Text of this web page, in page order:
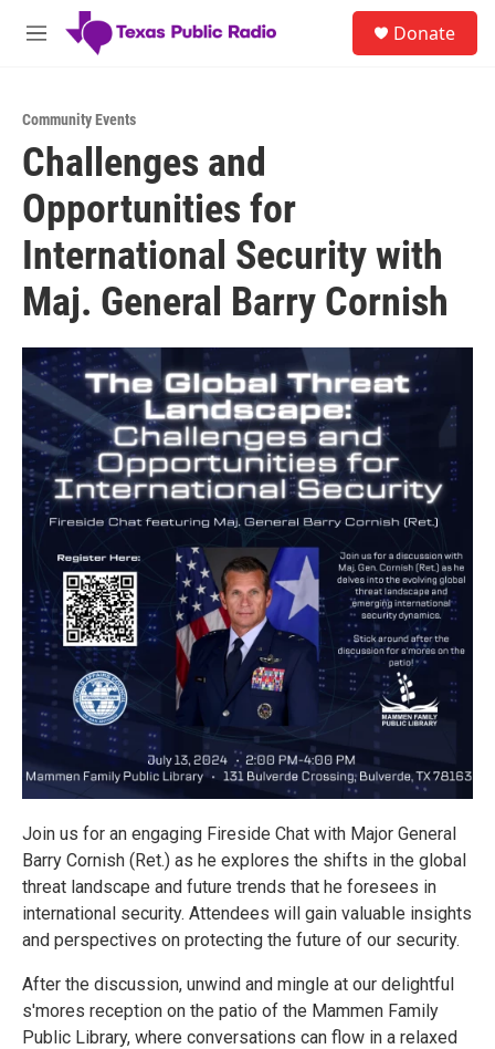
Skip to main content
M
Donate
Community Events
Challenges and
Opportunities for
International Security with
Maj. General Barry Cornish
Join us for an engaging Fireside Chat with Major General
Barry Cornish (Ret.) as he explores the shifts in the global
threat landscape and future trends that he foresees in
international security. Attendees will gain valuable insights
and perspectives on protecting the future of our security.
After the discussion, unwind and mingle at our delightful
s'mores reception on the patio of the Mammen Family
Public Library, where conversations can flow in a relaxed